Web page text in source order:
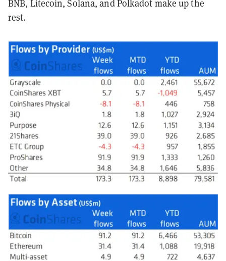
BNB, Litecoin, Solana, and Polkadot make up the
rest.